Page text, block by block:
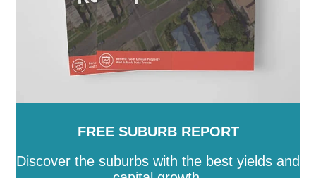
FREE SUBURB REPORT
Discover the suburbs with the best yields and